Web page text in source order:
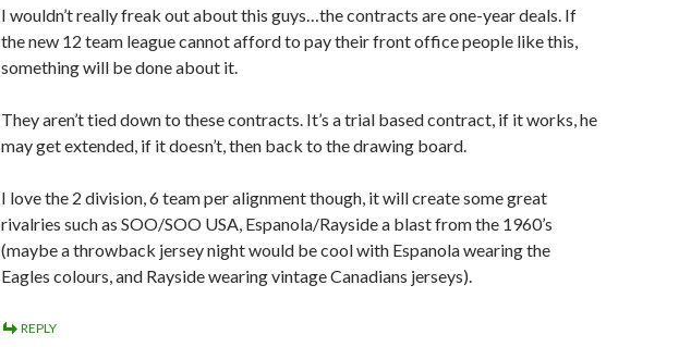
I wouldn’t really freak out about this guys…the contracts are one-year deals. If
the new 12 team league cannot afford to pay their front office people like this,
something will be done about it.
They aren’t tied down to these contracts. It’s a trial based contract, if it works, he
may get extended, if it doesn’t, then back to the drawing board.
I love the 2 division, 6 team per alignment though, it will create some great
rivalries such as SOO/SOO USA, Espanola/Rayside a blast from the 1960’s
(maybe a throwback jersey night would be cool with Espanola wearing the
Eagles colours, and Rayside wearing vintage Canadians jerseys).
REPLY